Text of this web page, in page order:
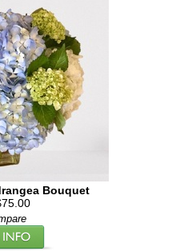
Bouquet